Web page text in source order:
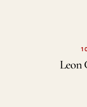
Leon